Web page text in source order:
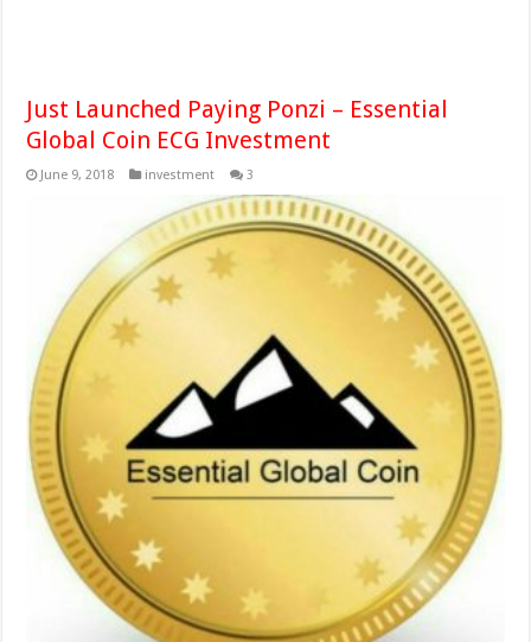
Just Launched Paying Ponzi – Essential
Global Coin ECG Investment
June 9, 2018 investment 3